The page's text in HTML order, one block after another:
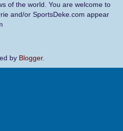
of the world. You are welcome to
and/or SportsDeke.com appear
by Blogger.